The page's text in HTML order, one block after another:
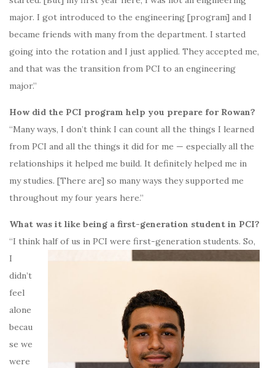
major. I got introduced to the engineering [program] and I
became friends with many from the department. I started
going into the rotation and I just applied. They accepted me,
and that was the transition from PCI to an engineering
major.”
How did the PCI program help you prepare for Rowan?
“Many ways, I don’t think I can count all the things I learned
from PCI and all the things it did for me — especially all the
relationships it helped me build. It definitely helped me in
my studies. [There are] so many ways they supported me
throughout my four years here.”
What was it like being a first-generation student in PCI?
“I think half ofus in PCI were first-generation students. So,
I
didn’t
feel
alone
becau
se we
were